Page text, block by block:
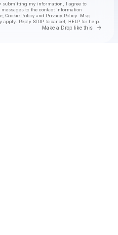
submitting my information, I agree to
to the contact information
Cookie Policy and Privacy Policy . Msg
Reply STOP to cancel, HELP for help.
Make a Drop like this Go